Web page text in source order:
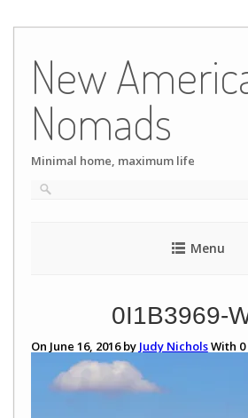
content
New
Nomads
Minimal home, maximum life
Menu
0I1B3969-
On June 16, 2016 by Judy NicholsWith 0